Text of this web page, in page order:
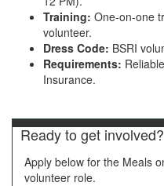
Training: One-on-one
volunteer.
Dress Code: BSRI
Requirements:
Insurance.
Ready to get involved?
Apply below for the Meals
volunteer role.